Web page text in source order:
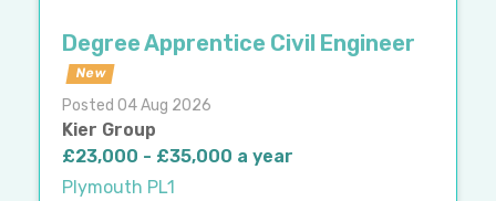
Degree Apprentice Civil Engineer
New
Posted 04 Aug 2026
Kier Group
£23,000 - £35,000 a year
Plymouth PL1